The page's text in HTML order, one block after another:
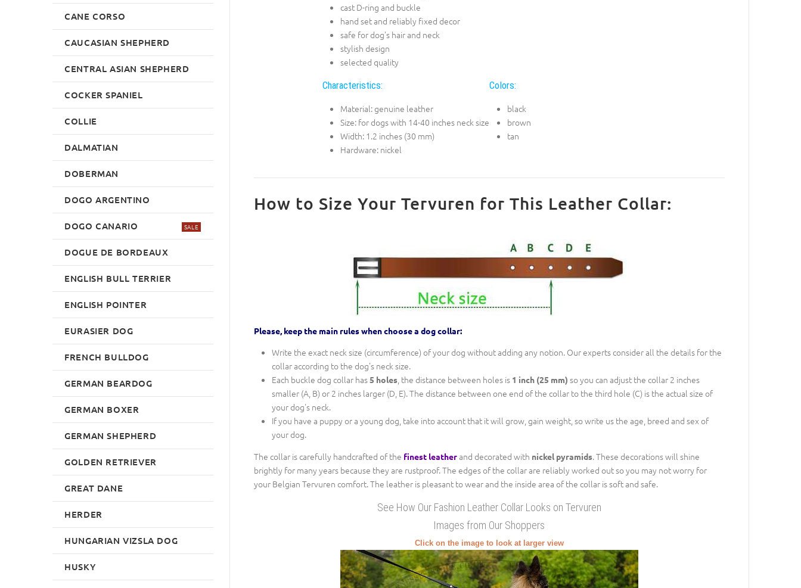
cast D-ring and buckle
hand set and reliably fixed decor
safe for dog's hair and neck
stylish design
selected quality
Characteristics:
Material: genuine leather
Size: for dogs with 14-40 inches neck size
Width: 1.2 inches (30 mm)
Hardware: nickel
Colors:
black
brown
tan
How to Size Your Tervuren for This Leather Collar:
Please, keep the main rules when choose a dog collar:
Write the exact neck size (circumference) of your dog without adding any notion. Our experts consider all the details for the
collar according to the dog's neck size.
Each buckle dog collar has5 holes, the distance between holes is 1 inch (25 mm) so you can adjust the collar 2 inches
smaller (A, B) or 2 inches larger (D, E). The distance between one end of the collar to the third hole (C) is the actual size of
your dog's neck.
If you have a puppy or a young dog, take into account that it will grow, gain weight, so write us the age, breed and sex of
your dog.
The collar is carefully handcrafted of the finest leatherand decorated with nickel pyramids. These decorations will shine
brightly for many years because they are rustproof. The edges of the collar are reliably worked out so you may not worry for
your Belgian Tervuren comfort. The leather is pleasant to wear and the inside area of the collar is soft and safe.
See How Our Fashion Leather Collar Looks on Tervuren
Images from Our Shoppers
Click on the image to look at larger view
CANE CORSO
CAUCASIAN SHEPHERD
CENTRAL ASIAN SHEPHERD
COCKER SPANIEL
COLLIE
DALMATIAN
DOBERMAN
DOGO ARGENTINO
DOGO CANARIO SALE
DOGUE DE BORDEAUX
ENGLISH BULL TERRIER
ENGLISH POINTER
EURASIER DOG
FRENCH BULLDOG
GERMAN BEARDOG
GERMAN BOXER
GERMAN SHEPHERD
GOLDEN RETRIEVER
GREAT DANE
HERDER
HUNGARIAN VIZSLA DOG
HUSKY